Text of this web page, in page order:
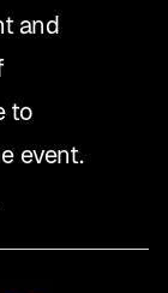
and
to
event.